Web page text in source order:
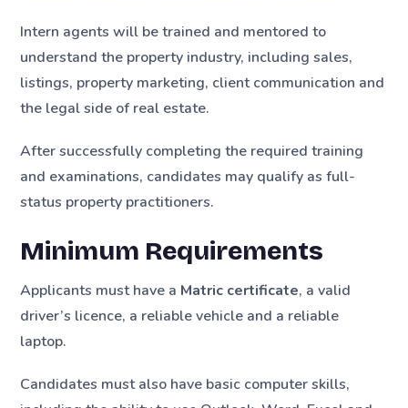
Intern agents will be trained and mentored to
understand the property industry, including sales,
listings, property marketing, client communication and
the legal side of real estate.
After successfully completing the required training
and examinations, candidates may qualify as full-
status property practitioners.
Minimum Requirements
Applicants must have a Matric certificate, a valid
driver’s licence, a reliable vehicle and a reliable
laptop.
Candidates must also have basic computer skills,